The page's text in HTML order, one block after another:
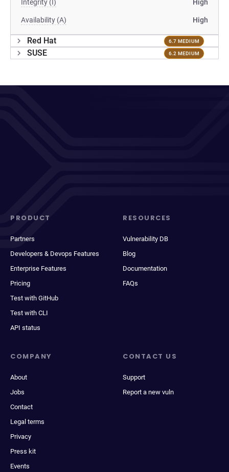
Integrity (I) High
Availability (A) High
Red Hat 6.7 MEDIUM
SUSE 6.2 MEDIUM
PRODUCT
Partners
Developers & Devops Features
Enterprise Features
Pricing
Test with GitHub
Test with CLI
API status
RESOURCES
Vulnerability DB
Blog
Documentation
FAQs
COMPANY
About
Jobs
Contact
Legal terms
Privacy
Press kit
Events
CONTACT US
Support
Report a new vuln